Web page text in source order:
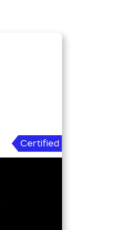
Certified